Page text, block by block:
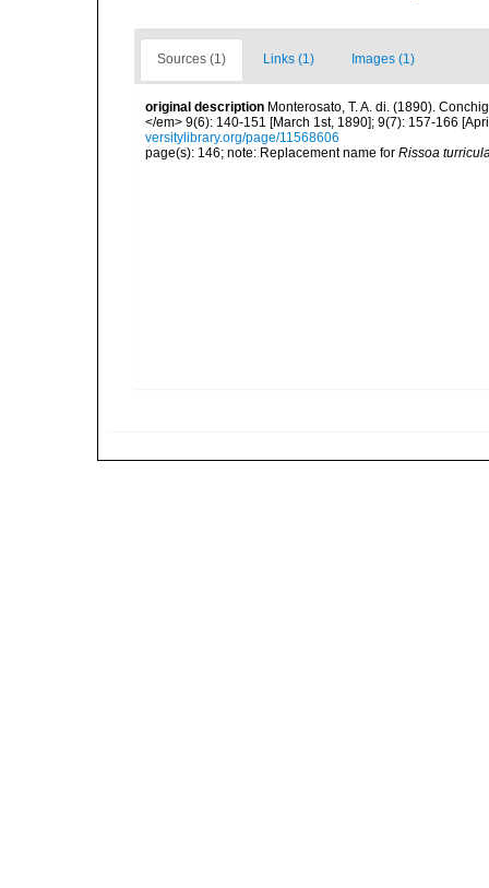
Sources (1) Links (1) Images (1)
original description Monterosato, T. A. di. (1890).
</em> 9(6): 140-151 [March 1st, 1890]; 9(7): 157-166
versitylibrary.org/page/11568606
page(s): 146; note: Replacement name for Rissoa